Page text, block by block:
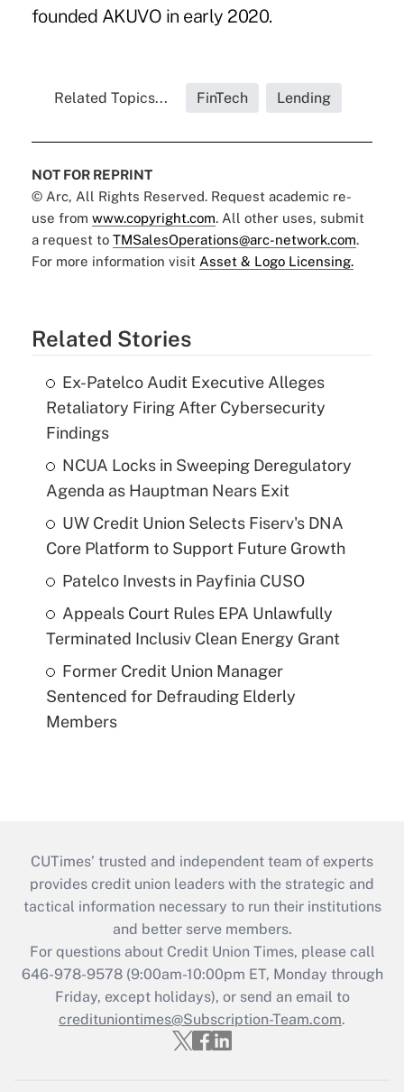
founded AKUVO in early 2020.
Related Topics... FinTech Lending
NOT FOR REPRINT
© Arc, All Rights Reserved. Request academic re-
use from www.copyright.com. All other uses, submit
a request to TMSalesOperations@arc-network.com.
For more information visit Asset & Logo Licensing.
Related Stories
Ex-Patelco Audit Executive Alleges
Retaliatory Firing After Cybersecurity
Findings
NCUA Locks in Sweeping Deregulatory
Agenda as Hauptman Nears Exit
UW Credit Union Selects Fiserv's DNA
Core Platform to Support Future Growth
Patelco Invests in Payfinia CUSO
Appeals Court Rules EPA Unlawfully
Terminated Inclusiv Clean Energy Grant
Former Credit Union Manager
Sentenced for Defrauding Elderly
Members
CUTimes’ trusted and independent team of experts
provides credit union leaders with the strategic and
tactical information necessary to run their institutions
and better serve members.
For questions about Credit Union Times, please call
646-978-9578 (9:00am-10:00pm ET, Monday through
Friday, except holidays), or send an email to
credituniontimes@Subscription-Team.com.